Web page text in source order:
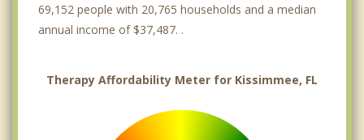
69,152 people with 20,765 households and a median
annual income of $37,487. .
Therapy Affordability Meter for Kissimmee, FL